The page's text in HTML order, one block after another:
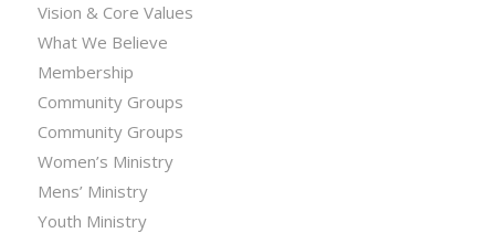
Vision & Core Values
What We Believe
Membership
Community Groups
Community Groups
Women’s Ministry
Mens’ Ministry
Youth Ministry